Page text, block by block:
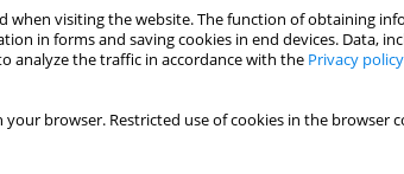
when visiting the website. The function of obtaining
in forms and saving cookies in end devices. Data,
analyze the traffic in accordance with the Privacy policy
your browser. Restricted use of cookies in the
based on lignite in the context of